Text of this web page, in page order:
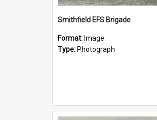
Smithfield EFS Brigade
Format: Image
Type: Photograph